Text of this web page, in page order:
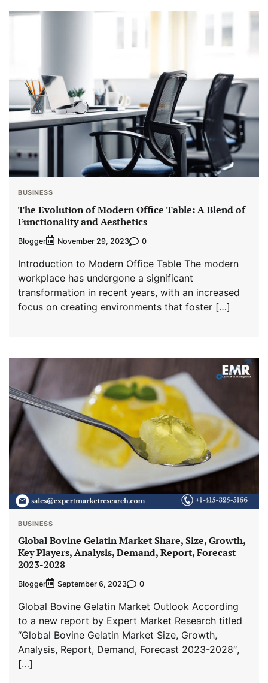
BUSINESS
The Evolution of Modern Office Table: A Blend of
Functionality and Aesthetics
Blogger November 29, 2023 0
Introduction to Modern Office Table The modern
workplace has undergone a significant
transformation in recent years, with an increased
focus on creating environments that foster […]
BUSINESS
Global Bovine Gelatin Market Share, Size, Growth,
Key Players, Analysis, Demand, Report, Forecast
2023-2028
Blogger September 6, 2023 0
Global Bovine Gelatin Market Outlook According
to a new report by Expert Market Research titled
“Global Bovine Gelatin Market Size, Growth,
Analysis, Report, Demand, Forecast 2023-2028″,
[…]